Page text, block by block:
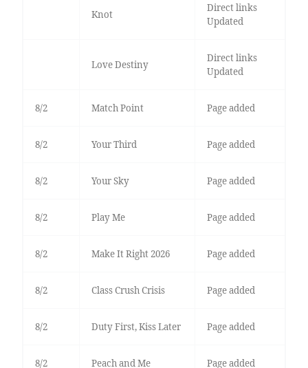
Knot
Direct links
Updated
Love Destiny
Direct links
Updated
8/2 Match Point Page added
8/2 Your Third Page added
8/2 Your Sky Page added
8/2 Play Me Page added
8/2 Make It Right 2026 Page added
8/2 Class Crush Crisis Page added
8/2 Duty First, Kiss Later Page added
8/2 Peach and Me Page added